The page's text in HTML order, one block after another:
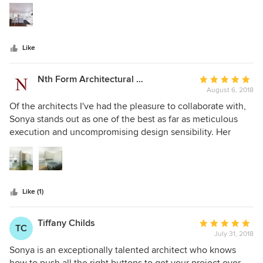
Like
Nth Form Architectural Visualization
Average
rating:
5
out
of
August 6, 2018
Of the architects I've had the pleasure to collaborate with,
Sonya stands out as one of the best as far as meticulous
execution and uncompromising design sensibility. Her
focus is always on serving the client's best long-term
interest, and her knowledge of architectural principles is
vast. Together with her easy-going demeanor Sonya is a
come. Having seen the quality of her work in design phases
as well as in realized form, I would wholeheartedly
recommend Sonya without hesitation to any of her
prospective clients.
Like (1)
TC Tiffany Childs
Average
rating:
5
July 31, 2018
Sonya is an exceptionally talented architect who knows